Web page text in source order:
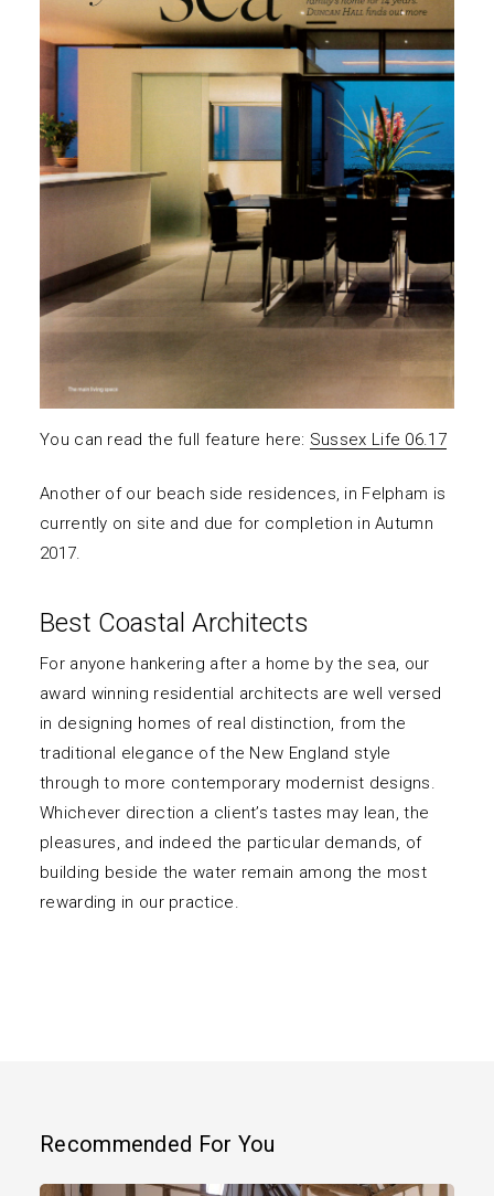
You can read the full feature here: Sussex Life 06.17
Another of our beach side residences, in Felpham is
currently on site and due for completion in Autumn
2017.
Best Coastal Architects
For anyone hankering after a home by the sea, our
award winning residential architects are well versed
in designing homes of real distinction, from the
traditional elegance of the New England style
through to more contemporary modernist designs.
Whichever direction a client’s tastes may lean, the
pleasures, and indeed the particular demands, of
building beside the water remain among the most
rewarding in our practice.
Recommended For You